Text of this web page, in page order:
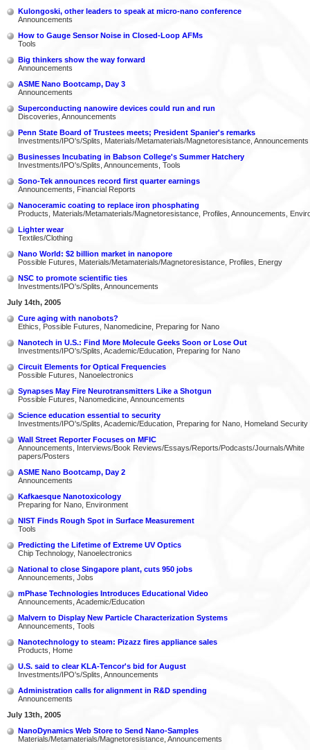
Kulongoski, other leaders to speak at micro-nano conference
Announcements
How to Gauge Sensor Noise in Closed-Loop AFMs
Tools
Big thinkers show the way forward
Announcements
ASME Nano Bootcamp, Day 3
Announcements
Superconducting nanowire devices could run and run
Discoveries, Announcements
Penn State Board of Trustees meets; President Spanier's remarks
Investments/IPO's/Splits, Materials/Metamaterials/Magnetoresistance, Announcements
Businesses Incubating in Babson College's Summer Hatchery
Investments/IPO's/Splits, Announcements, Tools
Sono-Tek announces record first quarter earnings
Announcements, Financial Reports
Nanoceramic coating to replace iron phosphating
Products, Materials/Metamaterials/Magnetoresistance, Profiles, Announcements,
Lighter wear
Textiles/Clothing
Nano World: $2 billion market in nanopore
Possible Futures, Materials/Metamaterials/Magnetoresistance, Profiles, Energy
NSC to promote scientific ties
Investments/IPO's/Splits, Announcements
July 14th, 2005
Cure aging with nanobots?
Ethics, Possible Futures, Nanomedicine, Preparing for Nano
Nanotech in U.S.: Find More Molecule Geeks Soon or Lose Out
Investments/IPO's/Splits, Academic/Education, Preparing for Nano
Circuit Elements for Optical Frequencies
Possible Futures, Nanoelectronics
Synapses May Fire Neurotransmitters Like a Shotgun
Possible Futures, Nanomedicine, Announcements
Science education essential to security
Investments/IPO's/Splits, Academic/Education, Preparing for Nano, Homeland Security
Wall Street Reporter Focuses on MFIC
Announcements, Interviews/Book Reviews/Essays/Reports/Podcasts/Journals/White
papers/Posters
ASME Nano Bootcamp, Day 2
Announcements
Kafkaesque Nanotoxicology
Preparing for Nano, Environment
NIST Finds Rough Spot in Surface Measurement
Tools
Predicting the Lifetime of Extreme UV Optics
Chip Technology, Nanoelectronics
National to close Singapore plant, cuts 950 jobs
Announcements, Jobs
mPhase Technologies Introduces Educational Video
Announcements, Academic/Education
Malvern to Display New Particle Characterization Systems
Announcements, Tools
Nanotechnology to steam: Pizazz fires appliance sales
Products, Home
U.S. said to clear KLA-Tencor's bid for August
Investments/IPO's/Splits, Announcements
Administration calls for alignment in R&D spending
Announcements
July 13th, 2005
NanoDynamics Web Store to Send Nano-Samples
Materials/Metamaterials/Magnetoresistance, Announcements